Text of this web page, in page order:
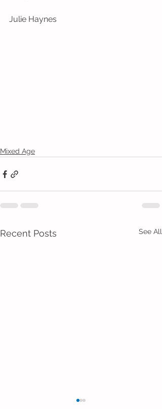
Julie Haynes
Mixed Age
Recent Posts See All